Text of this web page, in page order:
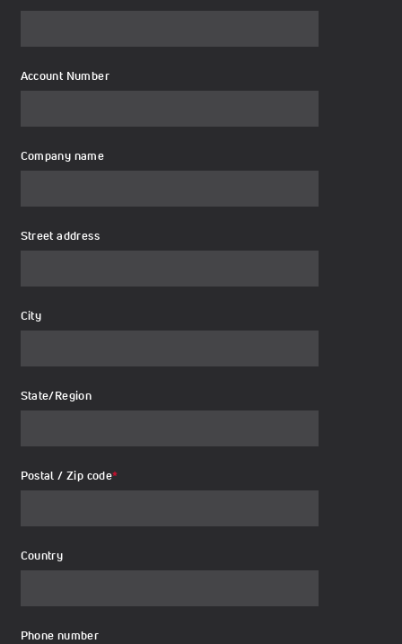
Account Number
Company name
Street address
City
State/Region
Postal / Zip code*
Country
Phone number